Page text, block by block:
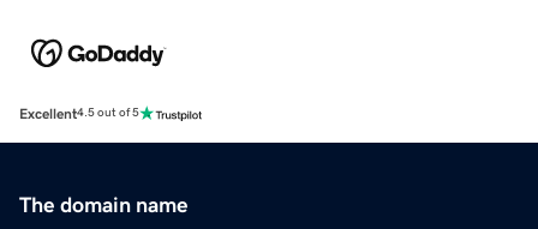
Excellent4.5 out of 5
The domain name